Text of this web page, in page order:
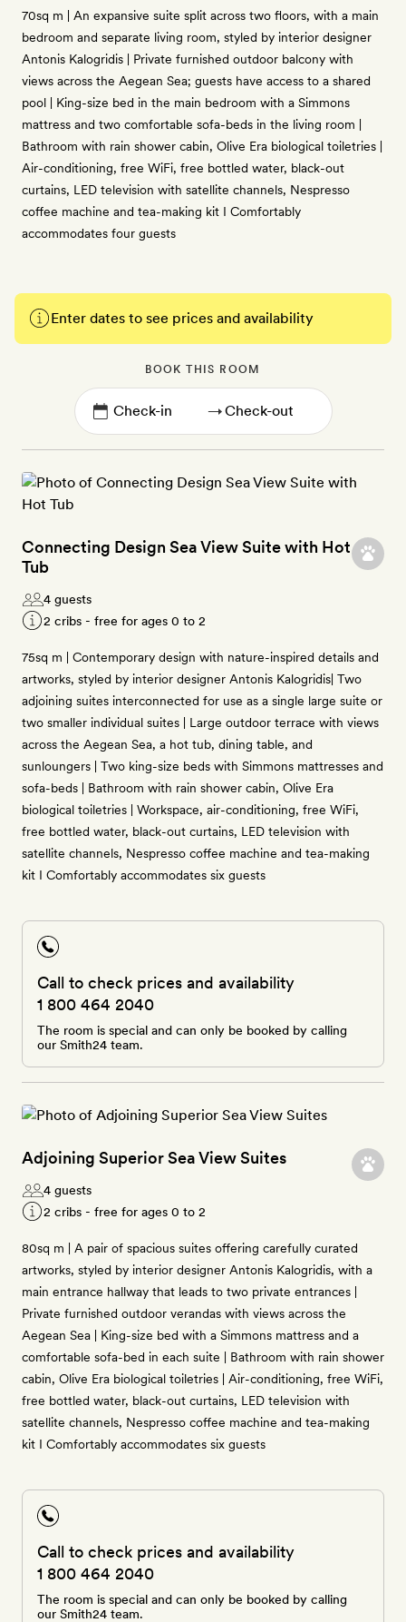
70sq m | An expansive suite split across two floors, with a main
bedroom and separate living room, styled by interior designer
Antonis Kalogridis | Private furnished outdoor balcony with
views across the Aegean Sea; guests have access to a shared
pool | King-size bed in the main bedroom with a Simmons
mattress and two comfortable sofa-beds in the living room |
Bathroom with rain shower cabin, Olive Era biological toiletries |
Air-conditioning, free WiFi, free bottled water, black-out
curtains, LED television with satellite channels, Nespresso
coffee machine and tea-making kit I Comfortably
accommodates four guests
Enter dates to see prices and availability
BOOK THIS ROOM
→
Connecting Design Sea View Suite with Hot
Tub
4 guests
2 cribs - free for ages 0 to 2
75sq m | Contemporary design with nature-inspired details and
artworks, styled by interior designer Antonis Kalogridis| Two
adjoining suites interconnected for use as a single large suite or
two smaller individual suites | Large outdoor terrace with views
across the Aegean Sea, a hot tub, dining table, and
sunloungers | Two king-size beds with Simmons mattresses and
sofa-beds | Bathroom with rain shower cabin, Olive Era
biological toiletries | Workspace, air-conditioning, free WiFi,
free bottled water, black-out curtains, LED television with
satellite channels, Nespresso coffee machine and tea-making
kit I Comfortably accommodates six guests
Call to check prices and availability
1 800 464 2040
The room is special and can only be booked by calling
our Smith24 team.
Adjoining Superior Sea View Suites
4 guests
2 cribs - free for ages 0 to 2
80sq m | A pair of spacious suites offering carefully curated
artworks, styled by interior designer Antonis Kalogridis, with a
main entrance hallway that leads to two private entrances |
Private furnished outdoor verandas with views across the
Aegean Sea | King-size bed with a Simmons mattress and a
comfortable sofa-bed in each suite | Bathroom with rain shower
cabin, Olive Era biological toiletries | Air-conditioning, free WiFi,
free bottled water, black-out curtains, LED television with
satellite channels, Nespresso coffee machine and tea-making
kit I Comfortably accommodates six guests
Call to check prices and availability
1 800 464 2040
The room is special and can only be booked by calling
our Smith24 team.